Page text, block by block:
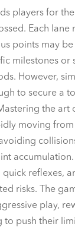
players for
Each lane
points may
milestones or
However,
to secure a
the art
moving
reflexes,
risks. The
play,
to push their